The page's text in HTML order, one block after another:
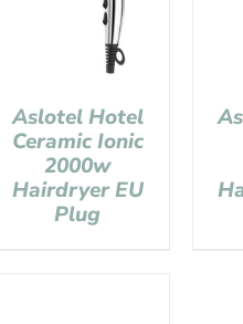
Aslotel Hotel
Ceramic Ionic
2000w
Hairdryer EU
Plug